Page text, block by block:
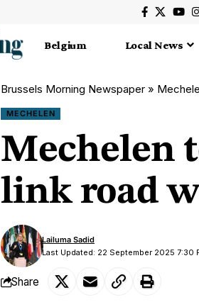
Belgium Local News
Brussels Morning Newspaper »
MECHELEN
Mechelen
link road
Last Updated: 22 September 2025 7:30
Lailuma Sadid
Share